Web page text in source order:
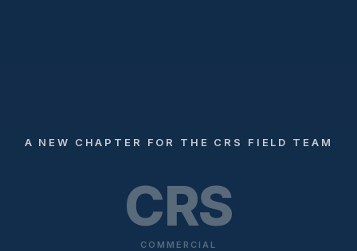
A NEW CHAPTER FOR THE CRS FIELD TEAM
CRS
COMMERCIAL